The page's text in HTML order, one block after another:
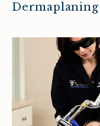
Dermaplaning